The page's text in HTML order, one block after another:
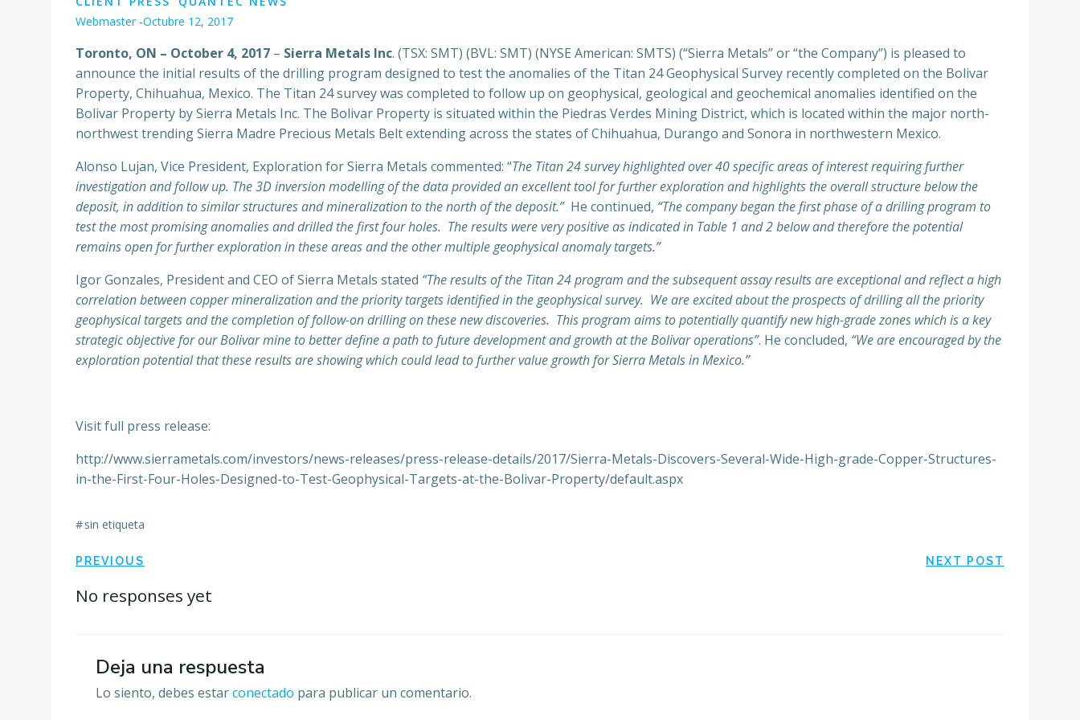
Webmaster -Octubre 12, 2017
Toronto, ON – October 4, 2017 – Sierra Metals Inc. (TSX: SMT) (BVL: SMT) (NYSE American: SMTS) (“Sierra Metals” or “the Company”) is pleased to
announce the initial results of the drilling program designed to test the anomalies of the Titan 24 Geophysical Survey recently completed on the Bolivar
Property, Chihuahua, Mexico. The Titan 24 survey was completed to follow up on geophysical, geological and geochemical anomalies identified on the
Bolivar Property by Sierra Metals Inc. The Bolivar Property is situated within the Piedras Verdes Mining District, which is located within the major north-
northwest trending Sierra Madre Precious Metals Belt extending across the states of Chihuahua, Durango and Sonora in northwestern Mexico.
Alonso Lujan, Vice President, Exploration for Sierra Metals commented: “The Titan 24 survey highlighted over 40 specific areas of interest requiring further
investigation and follow up. The 3D inversion modelling of the data provided an excellent tool for further exploration and highlights the overall structure below the
deposit, in addition to similar structures and mineralization to the north of the deposit.” He continued, “The company began the first phase of a drilling program to
test the most promising anomalies and drilled the first four holes. The results were very positive as indicated in Table 1 and 2 below and therefore the potential
remains open for further exploration in these areas and the other multiple geophysical anomaly targets.”
Igor Gonzales, President and CEO of Sierra Metals stated “The results of the Titan 24 program and the subsequent assay results are exceptional and reflect a high
correlation between copper mineralization and the priority targets identified in the geophysical survey. We are excited about the prospects of drilling all the priority
geophysical targets and the completion of follow-on drilling on these new discoveries. This program aims to potentially quantify new high-grade zones which is a key
strategic objective for our Bolivar mine to better define a path to future development and growth at the Bolivar operations”. He concluded, “We are encouraged by the
exploration potential that these results are showing which could lead to further value growth for Sierra Metals in Mexico.”
Visit full press release:
http://www.sierrametals.com/investors/news-releases/press-release-details/2017/Sierra-Metals-Discovers-Several-Wide-High-grade-Copper-Structures-
in-the-First-Four-Holes-Designed-to-Test-Geophysical-Targets-at-the-Bolivar-Property/default.aspx
#sin etiqueta
Navegación
por
entradas
PREVIOUS NEXT POST
No responses yet
Deja una respuesta
Lo siento, debes estarconectado para publicar un comentario.